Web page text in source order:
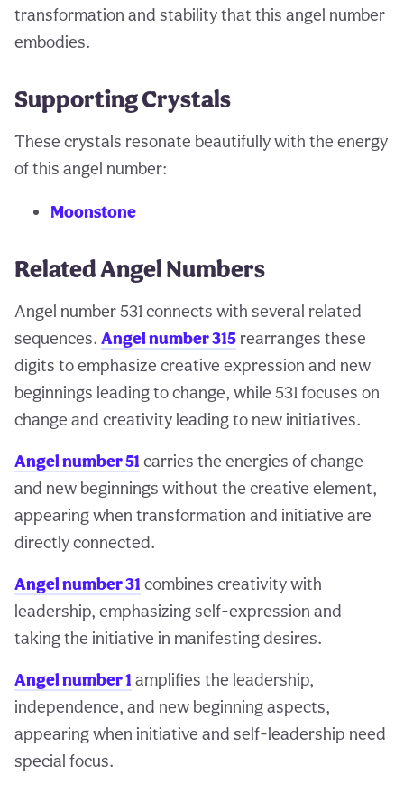
transformation and stability that this angel number
embodies.
Supporting Crystals
These crystals resonate beautifully with the energy
of this angel number:
Moonstone
Related Angel Numbers
Angel number 531 connects with several related
sequences. Angel number 315 rearranges these
digits to emphasize creative expression and new
beginnings leading to change, while 531 focuses on
change and creativity leading to new initiatives.
Angel number 51 carries the energies of change
and new beginnings without the creative element,
appearing when transformation and initiative are
directly connected.
Angel number 31 combines creativity with
leadership, emphasizing self-expression and
taking the initiative in manifesting desires.
Angel number 1 amplifies the leadership,
independence, and new beginning aspects,
appearing when initiative and self-leadership need
special focus.